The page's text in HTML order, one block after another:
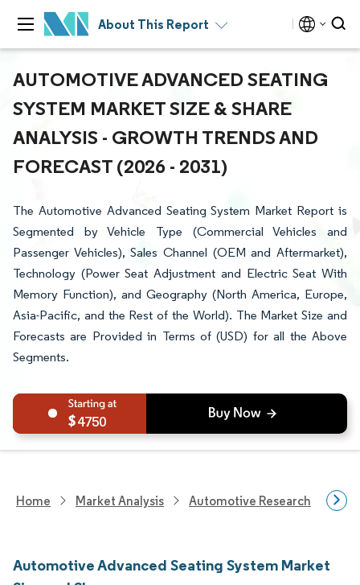
About This Report
AUTOMOTIVE ADVANCED SEATING
SYSTEM MARKET SIZE & SHARE
ANALYSIS - GROWTH TRENDS AND
FORECAST (2026 - 2031)
The Automotive Advanced Seating System Market Report is
Segmented by Vehicle Type (Commercial Vehicles and
Passenger Vehicles), Sales Channel (OEM and Aftermarket),
Technology (Power Seat Adjustment and Electric Seat With
Memory Function), and Geography (North America, Europe,
Asia-Pacific, and the Rest of the World). The Market Size and
Forecasts are Provided in Terms of (USD) for all the Above
Segments.
4750
Home Market Analysis Automotive Research
Automotive Advanced Seating System Market